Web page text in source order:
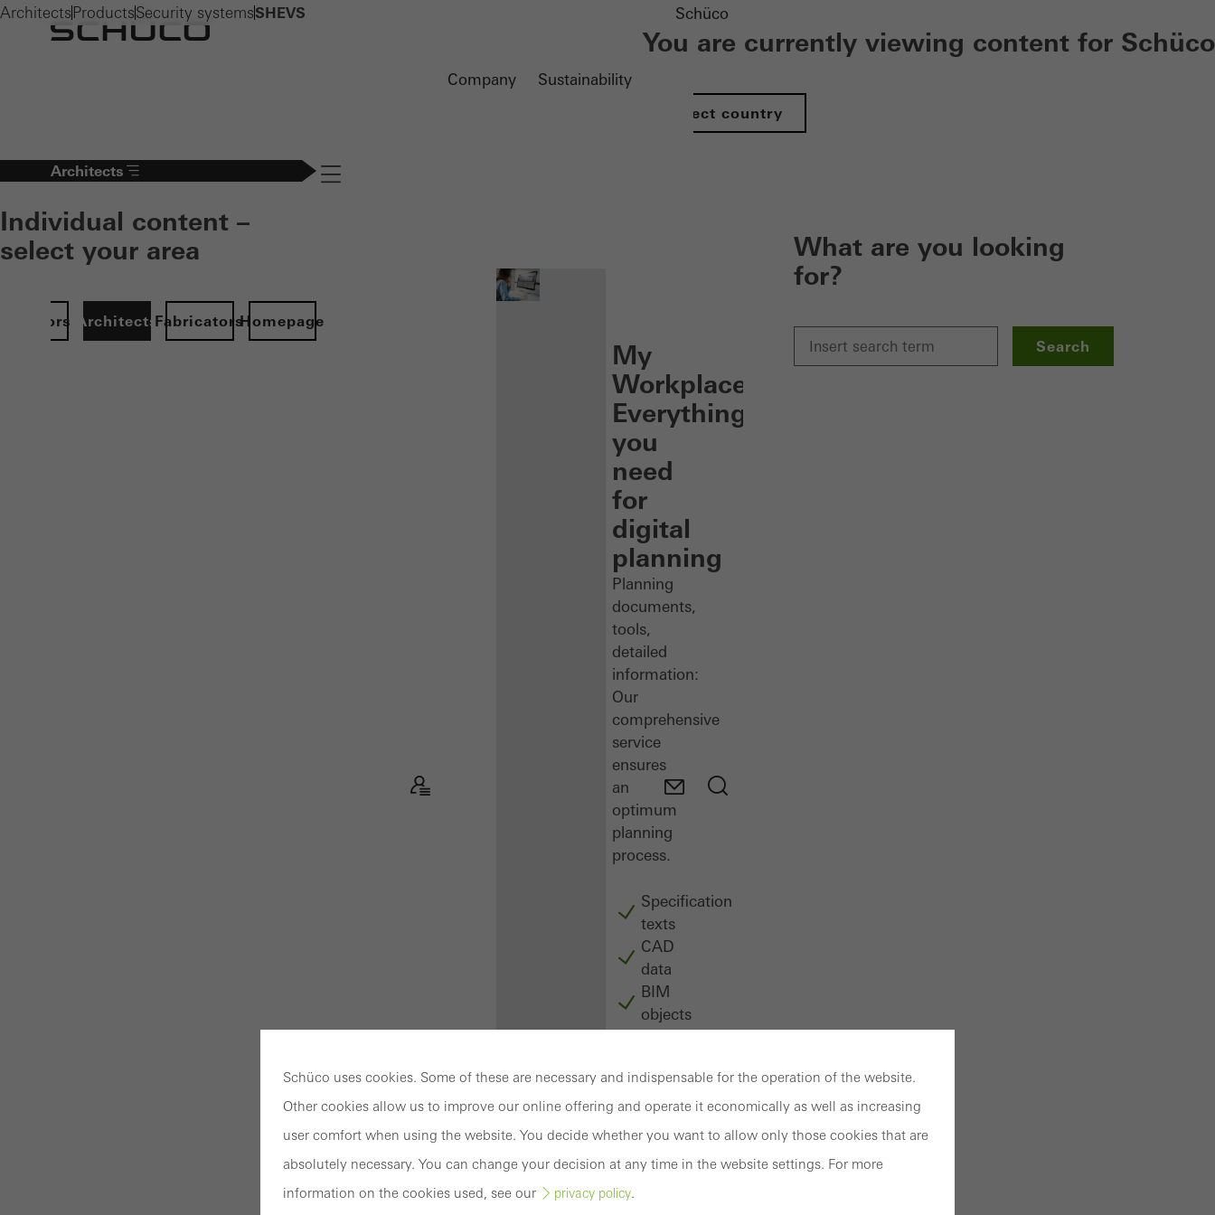
Company Sustainability
Schüco
You are currently viewing content for Schüco
Select country
Architects
Individual content –
select your area
ArchitectsFabricatorsHomepage
Navigation öffnen
My
Workplace:
Everything
you
need
for
digital
planning
Planning
documents,
tools,
detailed
information:
Our
comprehensive
service
ensures
an
optimum
planning
process.
Specification
texts
CAD
data
BIM
objects
structure
compendium
book
What are you looking
for?
Search
Architects ProductsSecurity systemsSHEVS
Schüco uses cookies. Some of these are necessary and indispensable for the operation of the website.
Other cookies allow us to improve our online offering and operate it economically as well as increasing
user comfort when using the website. You decide whether you want to allow only those cookies that are
absolutely necessary. You can change your decision at any time in the website settings. For more
information on the cookies used, see our
privacy policy.